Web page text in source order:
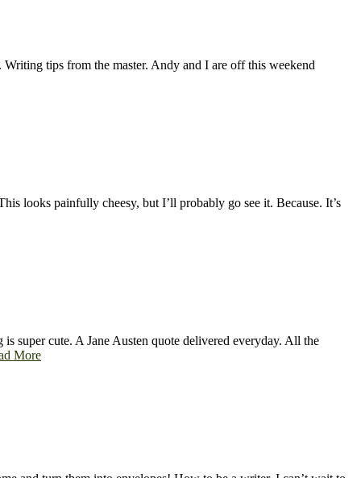
tips from the master. Andy and I are off this weekend
looks painfully cheesy, but I’ll probably go see it. Because. It’s
super cute. A Jane Austen quote delivered everyday. All the
More